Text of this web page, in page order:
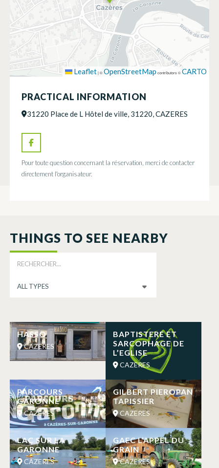
Leaflet|©OpenStreetMap contributors ©CARTO
PRACTICAL INFORMATION
31220 Place de L Hôtel de ville, 31220, CAZERES
Pour toute question concernant la réservation, merci de contacter
directement l'organisateur.
THINGS TO SEE NEARBY
HASSO
CAZERES
BAPTISTERE ET
SARCOPHAGE DE
L’EGLISE
CAZERES
PARCOURS
GARONNE
CAZERES
GILBERT PIEROPAN
TAPISSIER
CAZERES
LAC SUR LA
GARONNE
CAZERES
GAEC L’APPEL DU
GRAIN
CAZERES